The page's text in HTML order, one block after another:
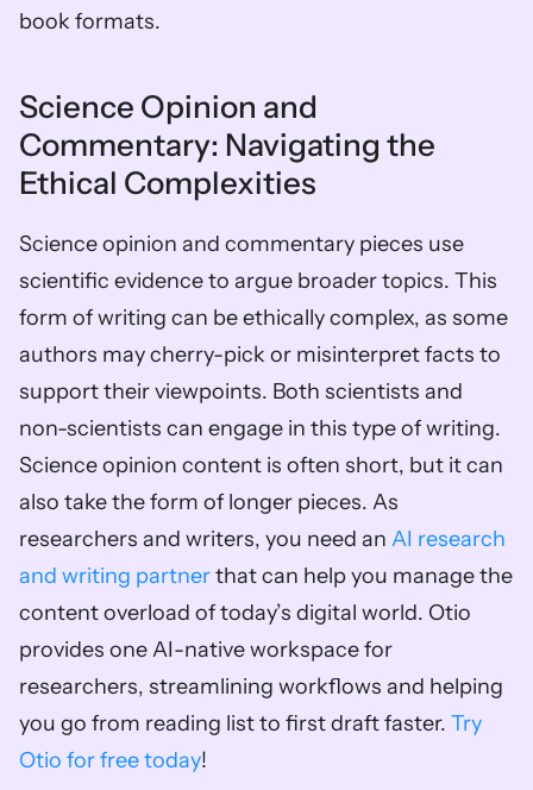
book formats.
Science Opinion and
Commentary: Navigating the
Ethical Complexities
Science opinion and commentary pieces use
scientific evidence to argue broader topics. This
form of writing can be ethically complex, as some
authors may cherry-pick or misinterpret facts to
support their viewpoints. Both scientists and
non-scientists can engage in this type of writing.
Science opinion content is often short, but it can
also take the form of longer pieces. As
researchers and writers, you need an AI research
and writing partner that can help you manage the
content overload of today’s digital world. Otio
provides one AI-native workspace for
researchers, streamlining workflows and helping
you go from reading list to first draft faster. Try
Otio for free today!